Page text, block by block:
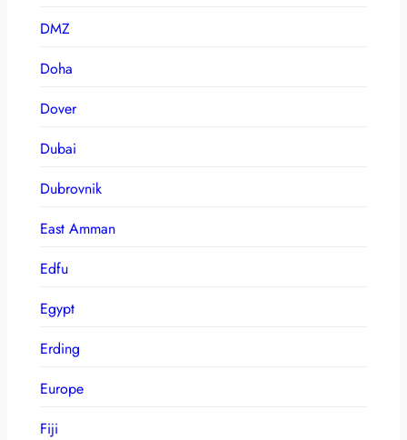
DMZ
Doha
Dover
Dubai
Dubrovnik
East Amman
Edfu
Egypt
Erding
Europe
Fiji